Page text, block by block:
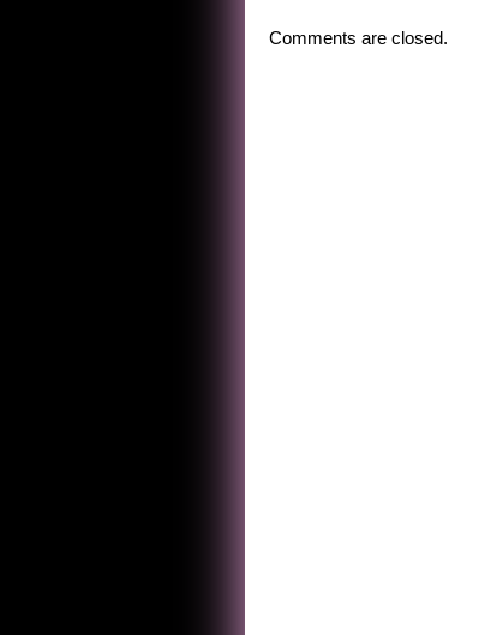
Comments are closed.